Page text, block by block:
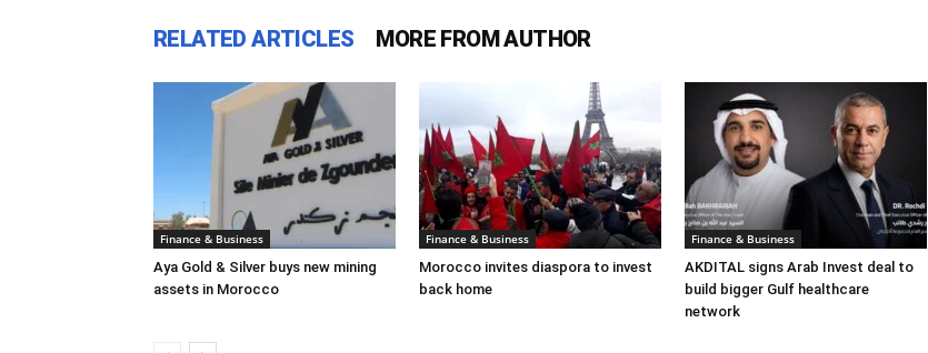
RELATED ARTICLES MORE FROM AUTHOR
Finance & Business
Aya Gold & Silver buys new mining
assets in Morocco
Finance & Business
Morocco invites diaspora to invest
back home
Finance & Business
AKDITAL signs Arab Invest deal to
build bigger Gulf healthcare
network